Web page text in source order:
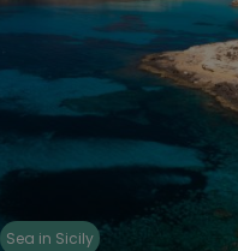
Sea in Sicily